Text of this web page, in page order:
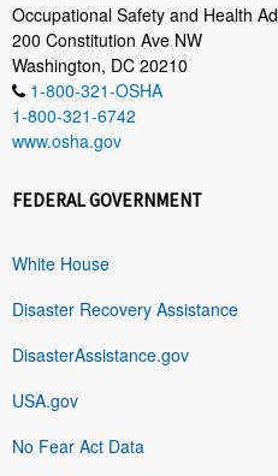
Occupational Safety and Health
200 Constitution Ave NW
Washington, DC 20210
1-800-321-OSHA
1-800-321-6742
www.osha.gov
FEDERAL GOVERNMENT
White House
Disaster Recovery Assistance
DisasterAssistance.gov
USA.gov
No Fear Act Data